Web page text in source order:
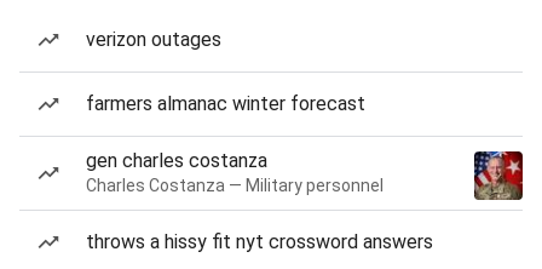
verizon outages
farmers almanac winter forecast
gen charles costanza
Charles Costanza — Military personnel
throws a hissy fit nyt crossword answers